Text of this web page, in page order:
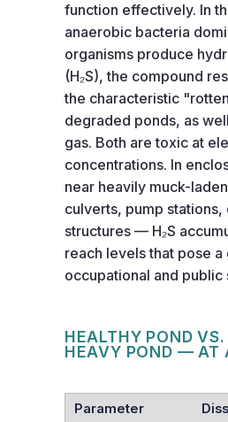
function effectively. In
anaerobic bacteria
organisms produce
(H₂S), the compound
the characteristic
degraded ponds, as
gas. Both are toxic at
concentrations. In
near heavily muck-
culverts, pump stations,
structures — H₂S
reach levels that pose a
occupational and public
HEALTHY POND
HEAVY POND — AT